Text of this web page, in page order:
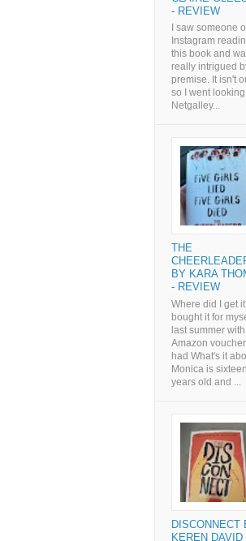
- REVIEW
I saw someone
Instagram
this book and
really intrigued
premise. It isn't
so I went
Netgalley...
THE
BY KARA
- REVIEW
Where did I get
bought it for
last summer
Amazon
had What's it
Monica is sixteen
years old and ...
DISCONNECT
KEREN DAVID